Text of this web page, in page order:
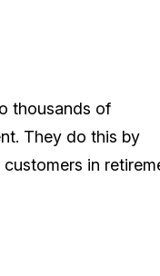
thousands of
They do this by
in